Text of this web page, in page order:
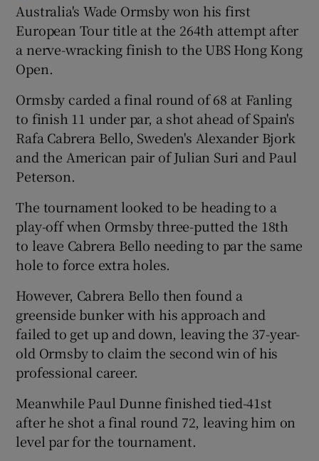
Show Motors sub sections
Show History sub sections
Show Sponsored sub sections
Australia's Wade Ormsby won his first
European Tour title at the 264th attempt after
a nerve-wracking finish to the UBS Hong Kong
Open.
Ormsby carded a final round of 68 at Fanling
to finish 11 under par, a shot ahead of Spain's
Rafa Cabrera Bello, Sweden's Alexander Bjork
and the American pair of Julian Suri and Paul
Peterson.
The tournament looked to be heading to a
play-off when Ormsby three-putted the 18th
to leave Cabrera Bello needing to par the same
hole to force extra holes.
However, Cabrera Bello then found a
greenside bunker with his approach and
failed to get up and down, leaving the 37-year-
old Ormsby to claim the second win of his
professional career.
Meanwhile Paul Dunne finished tied-41st
after he shot a final round 72, leaving him on
level par for the tournament.